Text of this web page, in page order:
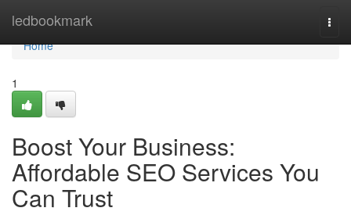
ledbookmark
Home
Home
1
Boost Your Business:
Affordable SEO Services You
Can Trust